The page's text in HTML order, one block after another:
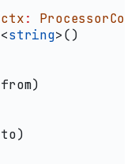
ctx:
<string>()
from)
to)